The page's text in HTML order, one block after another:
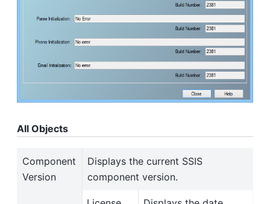
All Objects
Component
Version
Displays the current SSIS
component version.